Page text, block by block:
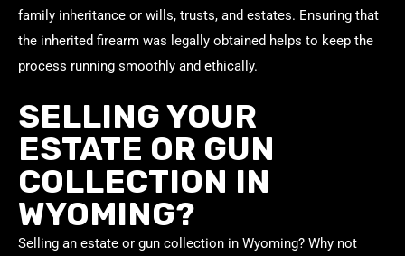
family inheritance or wills, trusts, and estates. Ensuring that
the inherited firearm was legally obtained helps to keep the
process running smoothly and ethically.
SELLING YOUR
ESTATE OR GUN
COLLECTION IN
WYOMING?
Selling an estate or gun collection in Wyoming? Why not